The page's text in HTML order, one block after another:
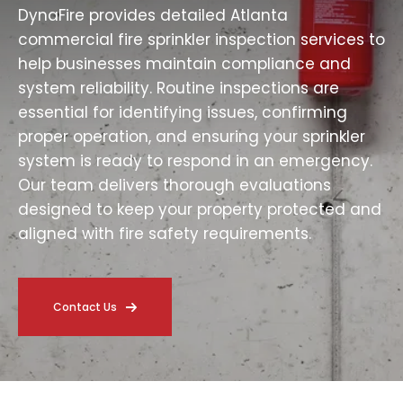
DynaFire provides detailed Atlanta
commercial fire sprinkler inspection services to
help businesses maintain compliance and
system reliability. Routine inspections are
essential for identifying issues, confirming
proper operation, and ensuring your sprinkler
system is ready to respond in an emergency.
Our team delivers thorough evaluations
designed to keep your property protected and
aligned with fire safety requirements.
Contact Us